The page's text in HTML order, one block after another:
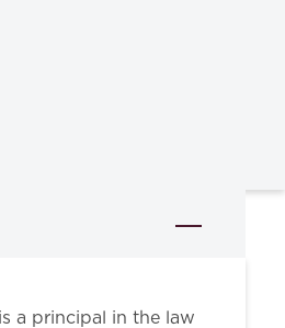
a principal in the law